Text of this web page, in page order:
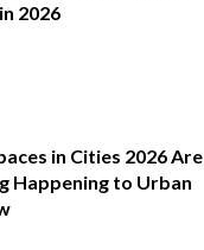
2026
in Cities 2026 Are
Happening to Urban